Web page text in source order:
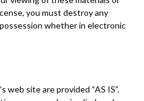
you must destroy any
whether in electronic
’s web site are provided “AS IS”.